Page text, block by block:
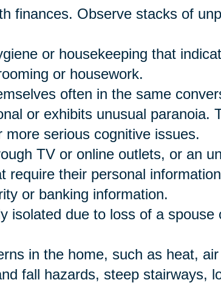
finances. Observe stacks of
or housekeeping that
or housework.
often in the same
or exhibits unusual paranoia.
serious cognitive issues.
TV or online outlets, or an
require their personal
or banking information.
isolated due to loss of a spouse
in the home, such as heat,
fall hazards, steep stairways,